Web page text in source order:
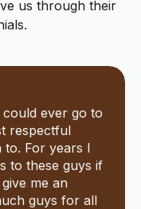
us through their
ever go to
respectful
to. For years I
to these guys if
me an
guys for all